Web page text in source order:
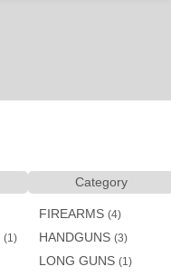
(1)
Category
FIREARMS (4)
HANDGUNS (3)
LONG GUNS (1)